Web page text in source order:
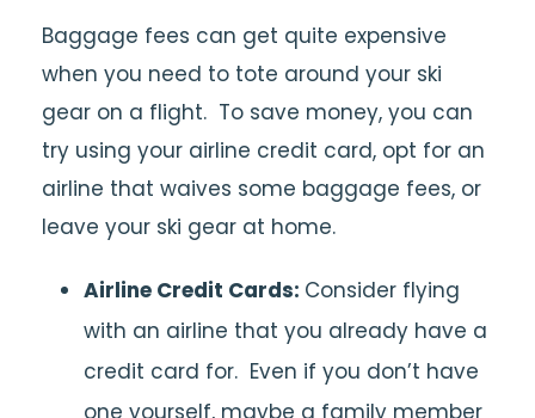
Baggage fees can get quite expensive
when you need to tote around your ski
gear on a flight. To save money, you can
try using your airline credit card, opt for an
airline that waives some baggage fees, or
leave your ski gear at home.
Airline Credit Cards: Consider flying
with an airline that you already have a
credit card for. Even if you don’t have
one yourself, maybe a family member